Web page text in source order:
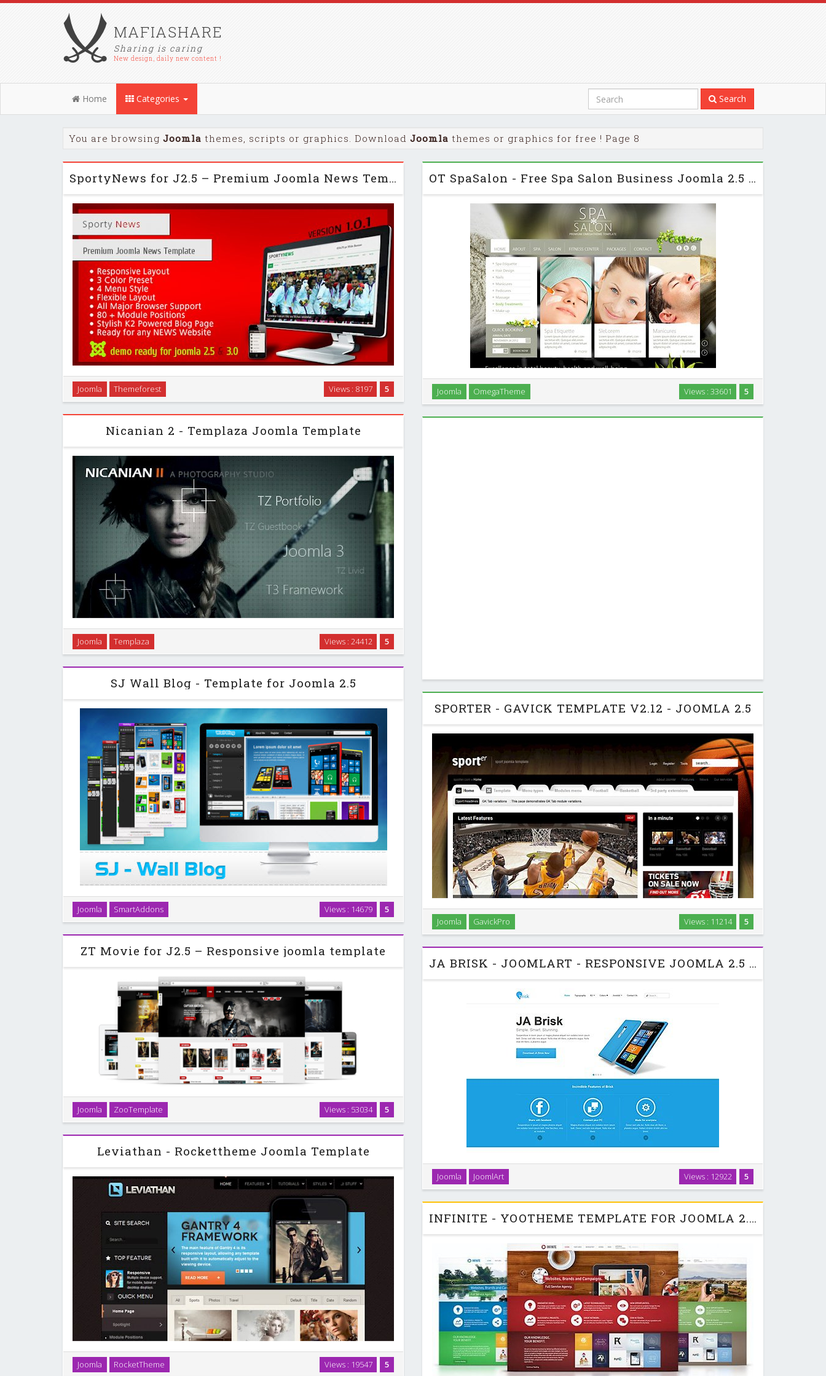
MAFIASHARE
Sharing is caring
New design, daily new content !
Home Categories Search
You are browsing Joomla themes, scripts or graphics. Download Joomla themes or graphics for free ! Page 8
SportyNews for J2.5 – Premium Joomla News Template
“Sporty News” is a fabulous Joomla 2.5 responsive premium template with a
standard layout, design and a framework. This template creates a specific look and
well suited for sports sectors and sport news centers …
5
Views : 8197
Joomla Themeforest
Nicanian 2 - Templaza Joomla Template
As a continuation of the first released Nicanian with Joomla 2.5. Nicanian II is
continued to be improved based on the the idea of a photography studio. For the
first time, it is introduced as a responsive Joomla …
5
Views : 24412
Joomla Templaza
SJ Wall Blog - Template for Joomla 2.5
SJ Wall Blog - a responsive template with K2 is released with special layout! Utilizing
an accordion static menu on the left sidebar, we can navigate through many levels
of Website easily. SJ Wall Blog also …
5
Views : 14679
Joomla SmartAddons
ZT Movie for J2.5 – Responsive joomla template
ZT Movie is a fully responsive joomla template. ZT Movie is a super interactive and
engaging entertainment joomla template perfect for photographers,
videographers, film TV, movie company, movie store, which …
5
Views : 53034
Joomla ZooTemplate
Leviathan - Rockettheme Joomla Template
Leviathan, the January 2013 template release, is a visually enriched design with
stunning graphics, contrasts and tones. Its sidebar adds focus and boldness, that
5
Views : 19547
Joomla RocketTheme
OT SpaSalon - Free Spa Salon Business Joomla 2.5 Template
OT SpaSalon - Free Spa Salon Business Joomla! Template FREE JOOMLA TEMPLATE
- OT SpaSalon is a unique, beautiful Spa & Restaurant Joomla! template. Carefully
created for health & beauty spa, salon, health …
5
Views : 33601
Joomla OmegaTheme
SPORTER - GAVICK TEMPLATE V2.12 - JOOMLA 2.5
Build your own sports magazine website with this premium Joomla 2.5 template
Custom Typography Add style and pizzazz with our built-in typography features:
code listings, quotes, text blocks with icons, …
5
Views : 11214
Joomla GavickPro
JA BRISK - JOOMLART - RESPONSIVE JOOMLA 2.5 & 3.0 THEME
JA Brisk sports all the features introduced in the T3v3 Framework, It is responsive by
default with layouts to support various mobile devices, comes with easy to use
layout configurator and thememagic, which lets …
5
Views : 12922
Joomla JoomlArt
INFINITE - YOOTHEME TEMPLATE FOR JOOMLA 2.5 & 3.0